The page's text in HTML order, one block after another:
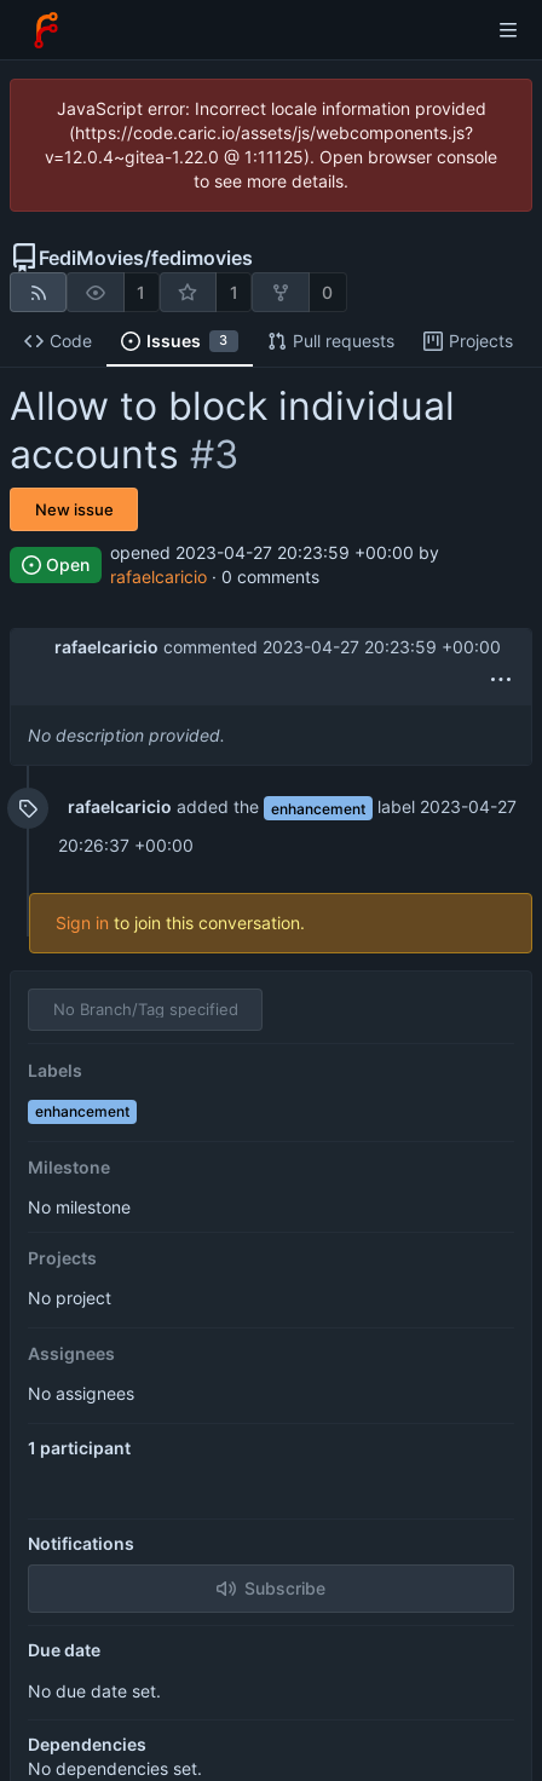
JavaScript error: Incorrect locale information provided
(https://code.caric.io/assets/js/webcomponents.js?
v=12.0.4~gitea-1.22.0 @ 1:11125). Open browser console
to see more details.
FediMovies/fedimovies
1 1 0
Code Issues 3 Pull requests Projects
Allow to block individual
accounts #3
New issue
Open
opened 2023-04-27 20:23:59 +00:00 by
rafaelcaricio · 0 comments
rafaelcaricio commented 2023-04-27 20:23:59 +00:00
No description provided.
rafaelcaricio added the enhancement label 2023-04-27
20:26:37 +00:00
Sign in to join this conversation.
No Branch/Tag specified
Labels
enhancement
Milestone
No milestone
Projects
No project
Assignees
No assignees
1 participant
Notifications
Subscribe
Due date
No due date set.
Dependencies
No dependencies set.